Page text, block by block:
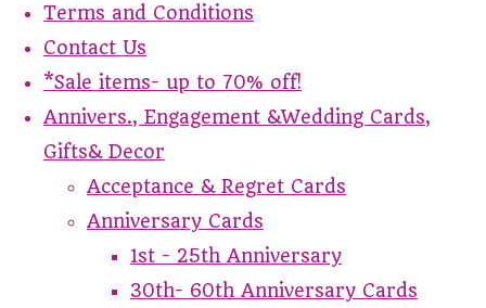
Terms and Conditions
Contact Us
*Sale items- up to 70% off!
Annivers., Engagement &Wedding Cards,
Gifts& Decor
Acceptance & Regret Cards
Anniversary Cards
1st - 25th Anniversary
30th- 60th Anniversary Cards